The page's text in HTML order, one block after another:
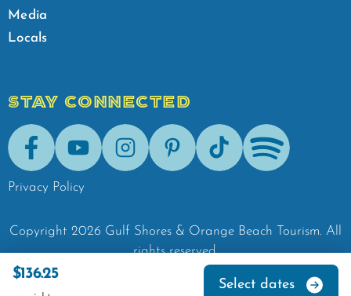
$136.25
Select dates
Media
Locals
STAY CONNECTED
FacebookYoutubeInstagramPinterestTik-Tok Spotify
Privacy Policy
Copyright 2026 Gulf Shores & Orange Beach Tourism. All
rights reserved.